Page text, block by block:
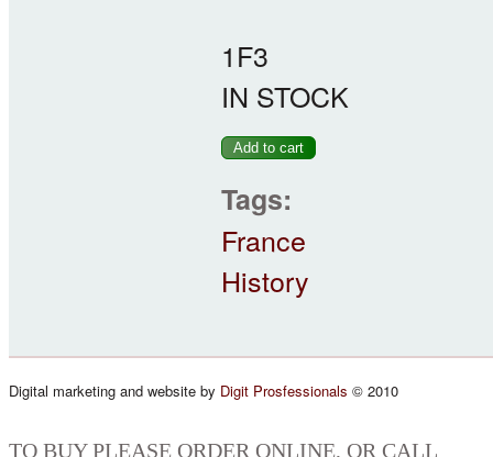
1F3
IN STOCK
Tags:
France
History
Digital marketing and website by Digit Prosfessionals © 2010
TO BUY PLEASE ORDER ONLINE, OR CALL